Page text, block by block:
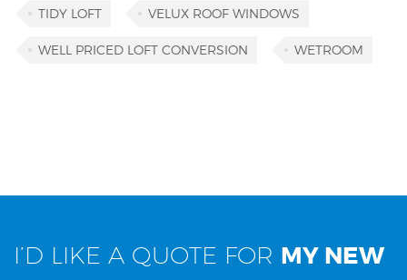
TIDY LOFT VELUX ROOF WINDOWS
WELL PRICED LOFT CONVERSION WETROOM
I’D LIKE A QUOTE FOR MY NEW